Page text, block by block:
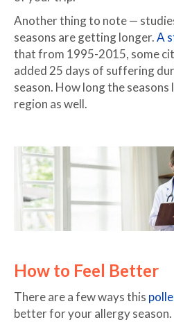
Another thing to note —
seasons are getting longer.A
that from 1995-2015, some
added 25 days of suffering
season. How long the
region as well.
How to Feel Better
There are a few ways this
better for your allergy season.